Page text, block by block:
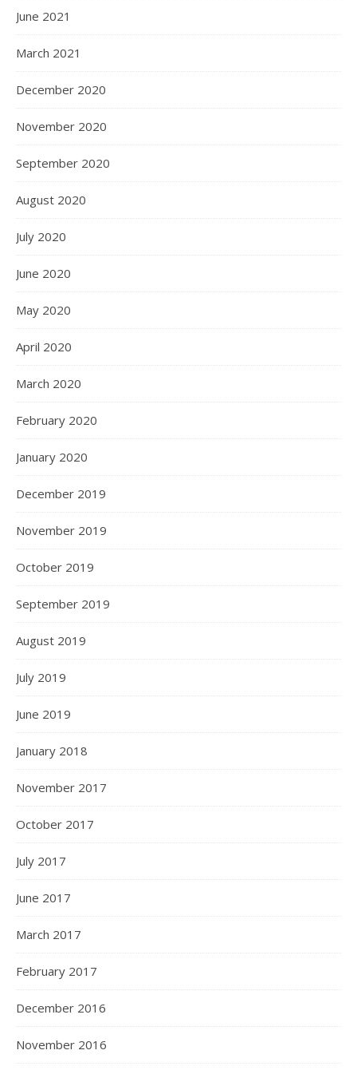
June 2021
March 2021
December 2020
November 2020
September 2020
August 2020
July 2020
June 2020
May 2020
April 2020
March 2020
February 2020
January 2020
December 2019
November 2019
October 2019
September 2019
August 2019
July 2019
June 2019
January 2018
November 2017
October 2017
July 2017
June 2017
March 2017
February 2017
December 2016
November 2016